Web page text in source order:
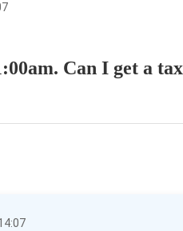
Can I get a